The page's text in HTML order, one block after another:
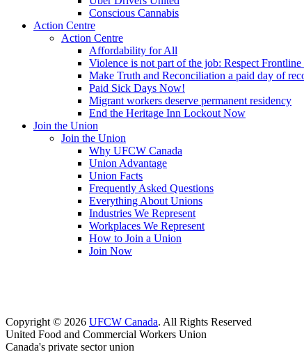
Conscious Cannabis
Action Centre
Action Centre
Affordability for All
Violence is not part of the job: Respect Frontline
Make Truth and Reconciliation a paid day of
Paid Sick Days Now!
Migrant workers deserve permanent residency
End the Heritage Inn Lockout Now
Join the Union
Join the Union
Why UFCW Canada
Union Advantage
Union Facts
Frequently Asked Questions
Everything About Unions
Industries We Represent
Workplaces We Represent
How to Join a Union
Join Now
Copyright © 2026 UFCW Canada. All Rights Reserved
United Food and Commercial Workers Union
Canada's private sector union